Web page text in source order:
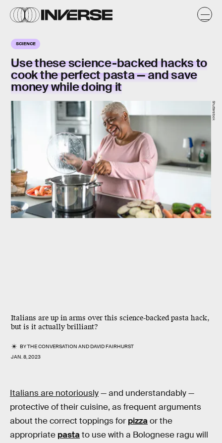
SCIENCE
Use these science-backed hacks to
cook the perfect pasta — and save
money while doing it
Italians are up in arms over this science-backed pasta hack,
but is it actually brilliant?
BYTHE CONVERSATION ANDDAVID FAIRHURST
JAN. 8, 2023
Shutterstock
Italians are notoriously— and understandably —
protective of their cuisine, as frequent arguments
about the correct toppings for pizzaor the
appropriate pastato use with a Bolognese ragu will